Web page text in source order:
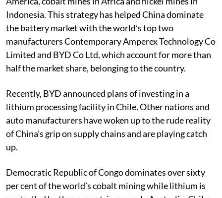
cemented their access to lithium mines in South
America, cobalt mines in Africa and nickel mines in
Indonesia. This strategy has helped China dominate
the battery market with the world’s top two
manufacturers Contemporary Amperex Technology Co
Limited and BYD Co Ltd, which account for more than
half the market share, belonging to the country.
Recently, BYD announced plans of investing in a
lithium processing facility in Chile. Other nations and
auto manufacturers have woken up to the rude reality
of China’s grip on supply chains and are playing catch
up.
Democratic Republic of Congo dominates over sixty